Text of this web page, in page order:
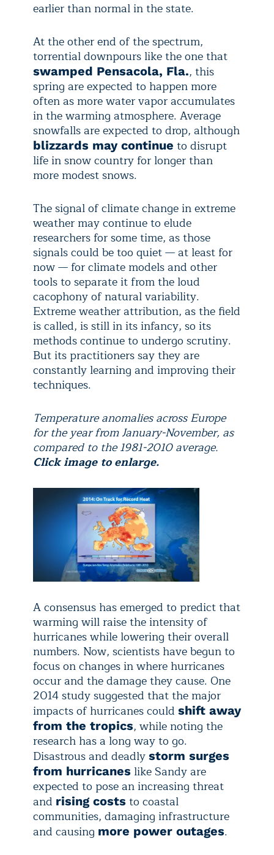
earlier than normal in the state.
At the other end of the spectrum,
torrential downpours like the one that
swamped Pensacola, Fla., this
spring are expected to happen more
often as more water vapor accumulates
in the warming atmosphere. Average
snowfalls are expected to drop, although
blizzards may continue to disrupt
life in snow country for longer than
more modest snows.
The signal of climate change in extreme
weather may continue to elude
researchers for some time, as those
signals could be too quiet — at least for
now — for climate models and other
tools to separate it from the loud
cacophony of natural variability.
Extreme weather attribution, as the field
is called, is still in its infancy, so its
methods continue to undergo scrutiny.
But its practitioners say they are
constantly learning and improving their
techniques.
Temperature anomalies across Europe
for the year from January-November, as
compared to the 1981-2010 average.
Click image to enlarge.
A consensus has emerged to predict that
warming will raise the intensity of
hurricanes while lowering their overall
numbers. Now, scientists have begun to
focus on changes in where hurricanes
occur and the damage they cause. One
2014 study suggested that the major
impacts of hurricanes could shift away
from the tropics, while noting the
research has a long way to go.
Disastrous and deadly storm surges
from hurricanes like Sandy are
expected to pose an increasing threat
and rising costs to coastal
communities, damaging infrastructure
and causing more power outages.